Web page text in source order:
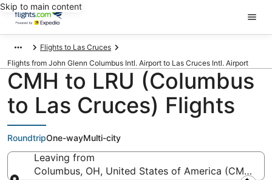
Skip to main content
Flights to Las Cruces
Flights from John Glenn Columbus Intl. Airport to Las Cruces Intl. Airport
CMH to LRU (Columbus
to Las Cruces) Flights
RoundtripOne-wayMulti-city
Leaving from
Columbus, OH, United States of America (CMH-